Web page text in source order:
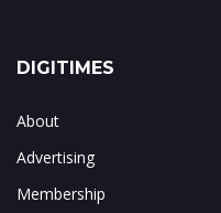
DIGITIMES
About
Advertising
Membership